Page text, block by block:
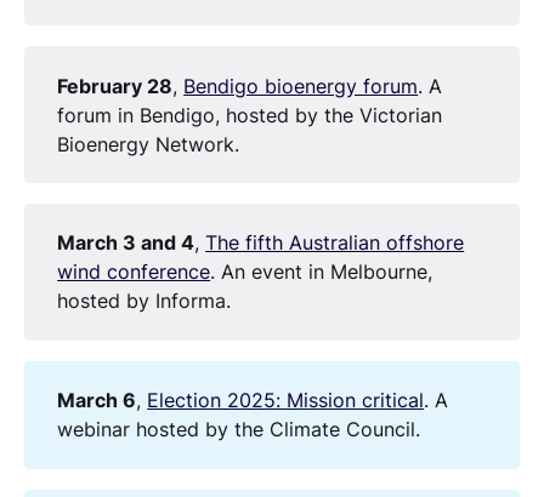
February 28, Bendigo bioenergy forum. A
forum in Bendigo, hosted by the Victorian
Bioenergy Network.
March 3 and 4,The fifth Australian offshore
wind conference. An event in Melbourne,
hosted by Informa.
March 6, Election 2025: Mission critical. A
webinar hosted by the Climate Council.